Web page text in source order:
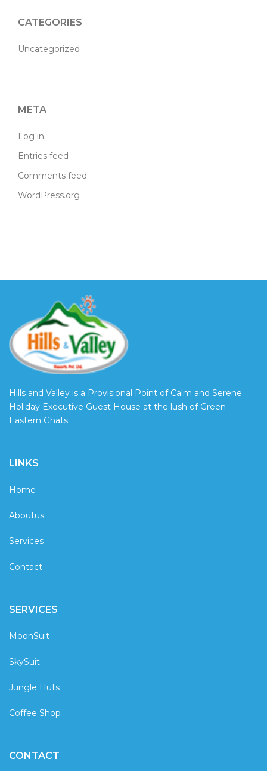
CATEGORIES
Uncategorized
META
Log in
Entries feed
Comments feed
WordPress.org
Hills and Valley is a Provisional Point of Calm and Serene
Holiday Executive Guest House at the lush of Green
Eastern Ghats.
LINKS
Home
Aboutus
Services
Contact
SERVICES
MoonSuit
SkySuit
Jungle Huts
Coffee Shop
CONTACT